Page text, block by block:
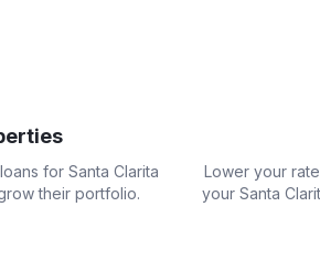
for Santa Clarita
their portfolio.
Lower your
your Santa